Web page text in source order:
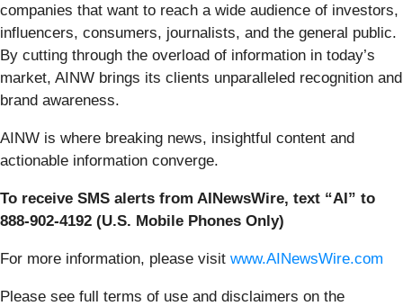
companies that want to reach a wide audience of investors,
influencers, consumers, journalists, and the general public.
By cutting through the overload of information in today’s
market, AINW brings its clients unparalleled recognition and
brand awareness.
AINW is where breaking news, insightful content and
actionable information converge.
To receive SMS alerts from AINewsWire, text “AI” to
888-902-4192 (U.S. Mobile Phones Only)
For more information, please visit www.AINewsWire.com
Please see full terms of use and disclaimers on the